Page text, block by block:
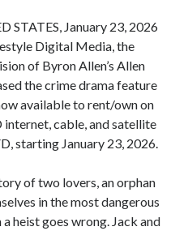
STATES, January 23, 2026
Digital Media, the
of Byron Allen’s Allen
the crime drama feature
available to rent/own on
cable, and satellite
starting January 23, 2026.
of two lovers, an orphan
in the most dangerous
heist goes wrong. Jack and